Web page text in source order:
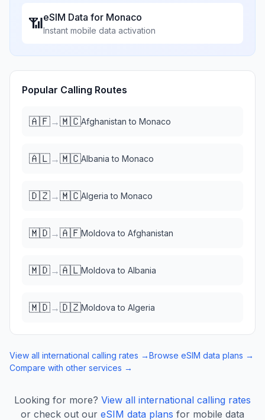
📶eSIM Data for Monaco
Instant mobile data activation
Popular Calling Routes
🇦🇫→🇲🇨Afghanistan to Monaco
🇦🇱→🇲🇨Albania to Monaco
🇩🇿→🇲🇨Algeria to Monaco
🇲🇩→🇦🇫Moldova to Afghanistan
🇲🇩→🇦🇱Moldova to Albania
🇲🇩→🇩🇿Moldova to Algeria
View all international calling rates →Browse eSIM data plans →
Compare with other services →
Looking for more? View all international calling rates
or check out our eSIM data plans for mobile data